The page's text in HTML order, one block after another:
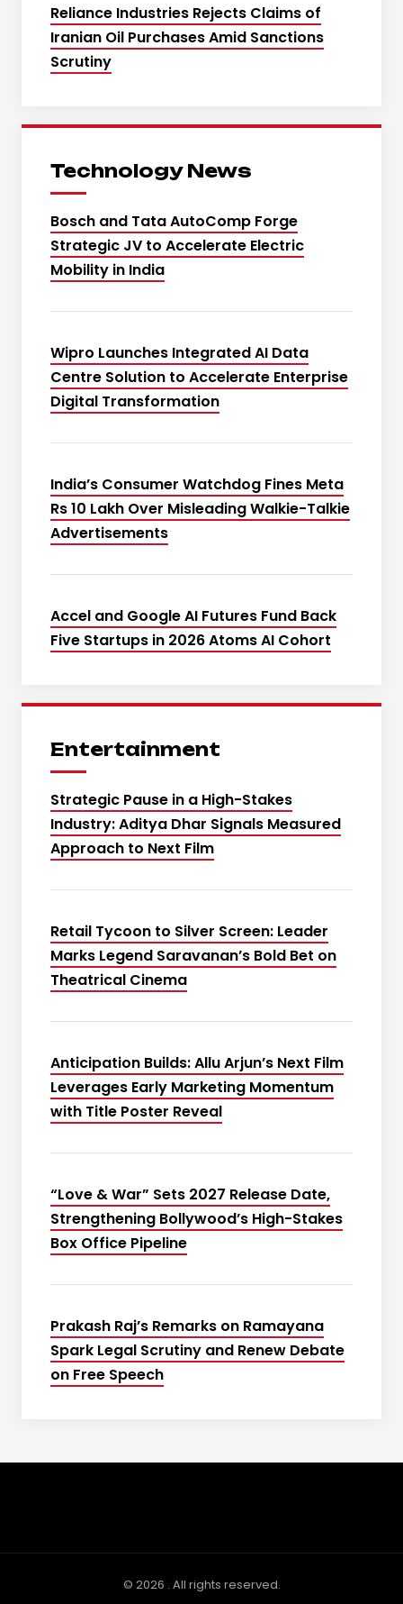
Reliance Industries Rejects Claims of
Iranian Oil Purchases Amid Sanctions
Scrutiny
Technology News
Bosch and Tata AutoComp Forge
Strategic JV to Accelerate Electric
Mobility in India
Wipro Launches Integrated AI Data
Centre Solution to Accelerate Enterprise
Digital Transformation
India’s Consumer Watchdog Fines Meta
Rs 10 Lakh Over Misleading Walkie-Talkie
Advertisements
Accel and Google AI Futures Fund Back
Five Startups in 2026 Atoms AI Cohort
Entertainment
Strategic Pause in a High-Stakes
Industry: Aditya Dhar Signals Measured
Approach to Next Film
Retail Tycoon to Silver Screen: Leader
Marks Legend Saravanan’s Bold Bet on
Theatrical Cinema
Anticipation Builds: Allu Arjun’s Next Film
Leverages Early Marketing Momentum
with Title Poster Reveal
“Love & War” Sets 2027 Release Date,
Strengthening Bollywood’s High-Stakes
Box Office Pipeline
Prakash Raj’s Remarks on Ramayana
Spark Legal Scrutiny and Renew Debate
on Free Speech
© 2026 . All rights reserved.